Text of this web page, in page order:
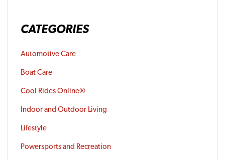
CATEGORIES
Automotive Care
Boat Care
Cool Rides Online®
Indoor and Outdoor Living
Lifestyle
Powersports and Recreation